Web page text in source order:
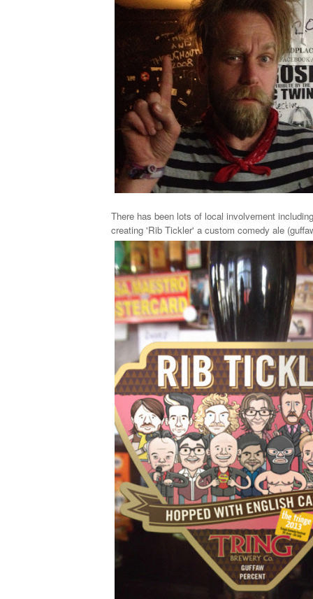
There has been lots of local involvement
creating 'Rib Tickler' a custom comedy ale